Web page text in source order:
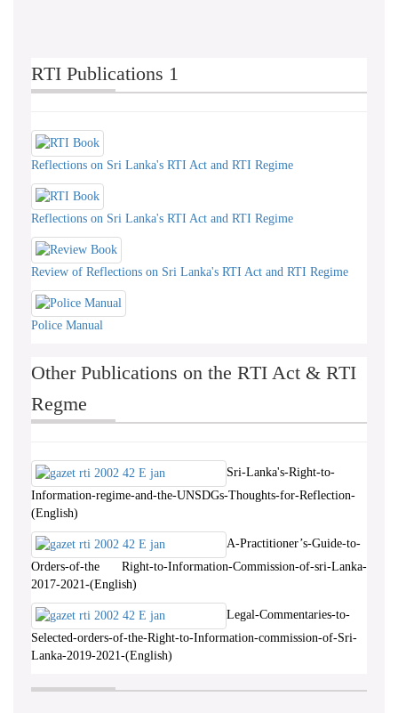
RTI Publications 1
Reflections on Sri Lanka's RTI Act and RTI Regime
Reflections on Sri Lanka's RTI Act and RTI Regime
Review of Reflections on Sri Lanka's RTI Act and RTI Regime
Police Manual
Other Publications on the RTI Act & RTI
Regme
Sri-Lanka's-Right-to-
Information-regime-and-the-UNSDGs-Thoughts-for-Reflection-
(English)
A-Practitioner’s-Guide-to-
Orders-of-the Right-to-Information-Commission-of-sri-Lanka-
2017-2021-(English)
Legal-Commentaries-to-
Selected-orders-of-the-Right-to-Information-commission-of-Sri-
Lanka-2019-2021-(English)